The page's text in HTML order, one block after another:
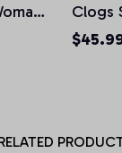
Clogs